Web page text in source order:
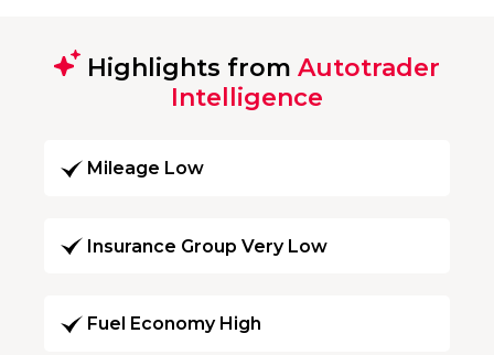
Highlights from Autotrader
Intelligence
Mileage Low
Insurance Group Very Low
Fuel Economy High